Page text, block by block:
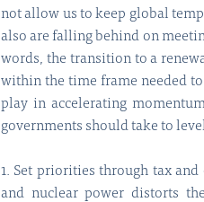
not allow us to keep global
also are falling behind on
words, the transition to a
within the time frame needed
play in accelerating
governments should take to
1. Set priorities through tax
and nuclear power distorts